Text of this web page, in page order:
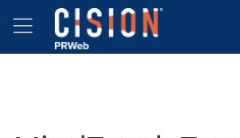
Accessibility Statement
Skip Navigation
Hamburger menu